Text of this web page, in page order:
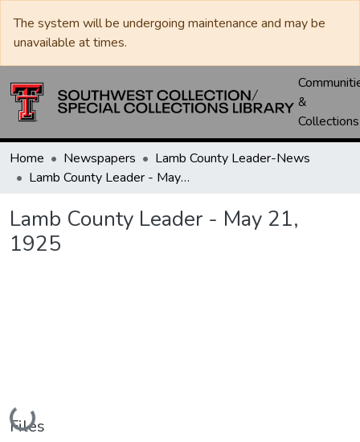
The system will be undergoing maintenance and may be
unavailable at times.
&
Collections
Home Newspapers
Lamb County Leader-News
Lamb County Leader - May 21, 1925
Lamb County Leader - May 21,
1925
Loading...
Files